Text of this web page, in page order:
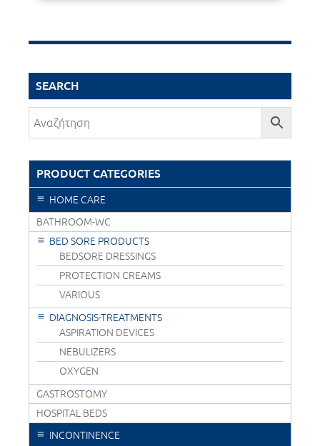
SEARCH
PRODUCT CATEGORIES
HOME CARE
BATHROOM-WC
BED SORE PRODUCTS
BEDSORE DRESSINGS
PROTECTION CREAMS
VARIOUS
DIAGNOSIS-TREATMENTS
ASPIRATION DEVICES
NEBULIZERS
OXYGEN
GASTROSTOMY
HOSPITAL BEDS
INCONTINENCE